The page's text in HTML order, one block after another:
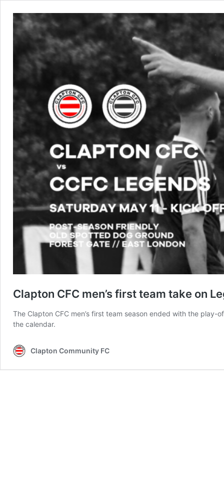
Clapton CFC men’s first team take on
The Clapton CFC men’s first team season ended with the play-
the calendar.
Clapton Community FC